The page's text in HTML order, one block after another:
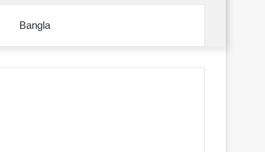
Bangla